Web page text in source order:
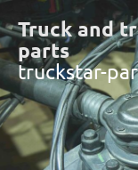
Truck and
parts
truckstar-